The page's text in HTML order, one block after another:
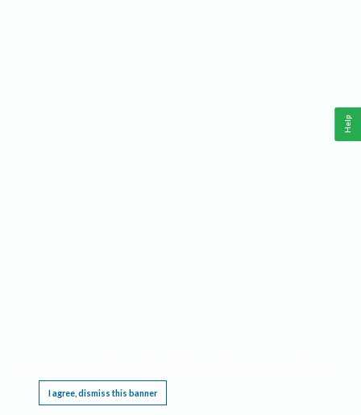
I agree, dismiss this banner
Help